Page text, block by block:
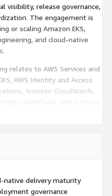
visibility, release governance,
The engagement is
or scaling Amazon EKS,
and cloud-native
relates to AWS Services and
AWS Identity and Access
Amazon CloudWatch,
AWS cloud environments.
native delivery maturity
governance